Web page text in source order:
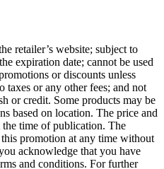
retailer’s website; subject to
expiration date; cannot be used
or discounts unless
taxes or any other fees; and not
or credit. Some products may be
based on location. The price and
time of publication. The
promotion at any time without
acknowledge that you have
and conditions. For further